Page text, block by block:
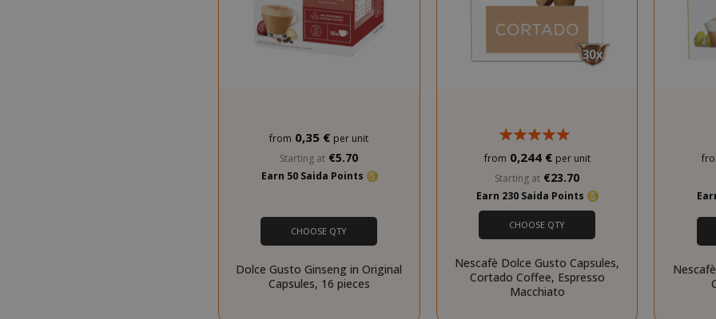
from 0,35 € per unit
Starting at €5.70
Earn 50 Saida Points
CHOOSE QTY
Dolce Gusto Ginseng in Original
Capsules, 16 pieces
from 0,244 € per unit
Starting at €23.70
Earn 230 Saida Points
CHOOSE QTY
Nescafè Dolce Gusto Capsules,
Cortado Coffee, Espresso
Macchiato
_GRECAPTCHA
Google LLC
www.google.com
5
Adobe Inc.
www.saidagustoespresso.com